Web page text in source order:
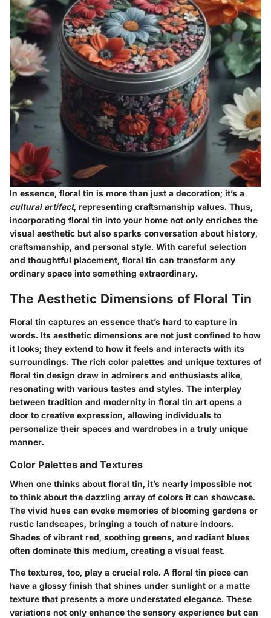
In essence, floral tin is more than just a decoration; it’s a
cultural artifact, representing craftsmanship values. Thus,
incorporating floral tin into your home not only enriches the
visual aesthetic but also sparks conversation about history,
craftsmanship, and personal style. With careful selection
and thoughtful placement, floral tin can transform any
ordinary space into something extraordinary.
The Aesthetic Dimensions of Floral Tin
Floral tin captures an essence that’s hard to capture in
words. Its aesthetic dimensions are not just confined to how
it looks; they extend to how it feels and interacts with its
surroundings. The rich color palettes and unique textures of
floral tin design draw in admirers and enthusiasts alike,
resonating with various tastes and styles. The interplay
between tradition and modernity in floral tin art opens a
door to creative expression, allowing individuals to
personalize their spaces and wardrobes in a truly unique
manner.
Color Palettes and Textures
When one thinks about floral tin, it’s nearly impossible not
to think about the dazzling array of colors it can showcase.
The vivid hues can evoke memories of blooming gardens or
rustic landscapes, bringing a touch of nature indoors.
Shades of vibrant red, soothing greens, and radiant blues
often dominate this medium, creating a visual feast.
The textures, too, play a crucial role. A floral tin piece can
have a glossy finish that shines under sunlight or a matte
texture that presents a more understated elegance. These
variations not only enhance the sensory experience but can